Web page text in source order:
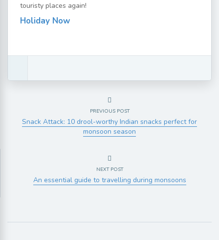
touristy places again!
Holiday Now
PREVIOUS POST
Snack Attack: 10 drool-worthy Indian snacks perfect for
monsoon season
NEXT POST
An essential guide to travelling during monsoons